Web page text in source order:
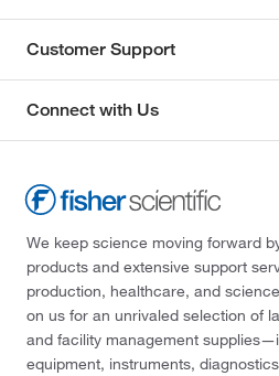
Customer Support
Connect with Us
We keep science moving forward
products and extensive support
production, healthcare, and
on us for an unrivaled selection of
and facility management
equipment, instruments,